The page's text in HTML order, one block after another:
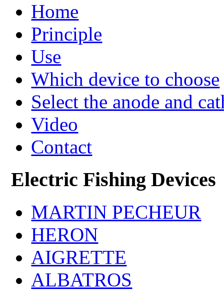
Home
Principle
Use
Which device to choose
Select the anode and
Video
Contact
Electric Fishing Devices
MARTIN PECHEUR
HERON
AIGRETTE
ALBATROS